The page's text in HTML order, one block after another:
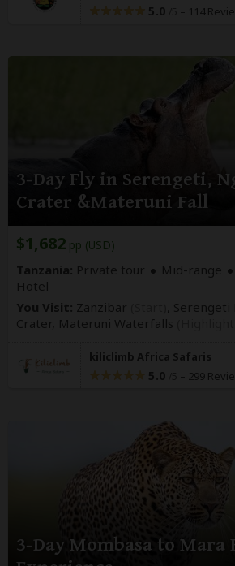
5.0 – 114
3-Day Fly in Serengeti,
Crater &Materuni Fall
$1,682 pp (USD)
Tanzania: Private tour Mid-range
Hotel
You Visit: Zanzibar
,
Crater, Materuni Waterfalls
kiliclimb Africa Safaris
5.0 – 299
3-Day Mombasa to Mara